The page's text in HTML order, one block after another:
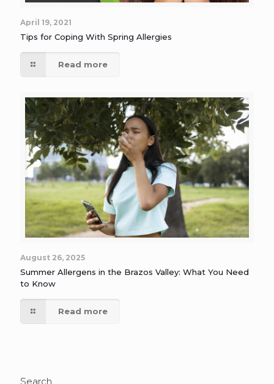
April 19, 2021
Tips for Coping With Spring Allergies
Read more
August 26, 2025
Summer Allergens in the Brazos Valley: What You Need
to Know
Read more
Search